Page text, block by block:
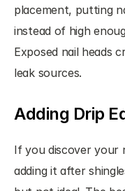
placement, putting
instead of high
Exposed nail heads
leak sources.
Adding Drip
If you discover your
adding it after